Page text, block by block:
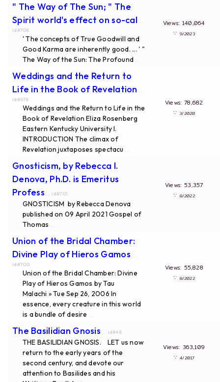
" The Way of The Sun; " The
Spirit world's effect on so-cal
id#708
' The concepts of True Goodwill and
Good Karma are inherently good. ... ' "
The Way of the Sun: The Profound
Views: 140,064
∵ 9/2023
Weddings and the Return to
Life in the Book of Revelation
id#678
Weddings and the Return to Life in the
Book of Revelation Eliza Rosenberg
Eastern Kentucky University I.
INTRODUCTION The climax of
Revelation juxtaposes spectacu
Views: 78,682
∵3/2020
Gnosticism, by Rebecca I.
Denova, Ph.D. is Emeritus
Profess ... id#701
GNOSTICISM by Rebecca Denova
published on 09 April 2021 Gospel of
Thomas
Views: 53,357
∵ 8/2022
Union of the Bridal Chamber:
Divine Play of Hieros Gamos
id#700
Union of the Bridal Chamber: Divine
Play of Hieros Gamos by Tau
Malachi » Tue Sep 26, 2006 In
essence, every creature in this world
is a bundle of desire
Views: 55,828
∵ 8/2022
The Basilidian Gnosis ... id#48
THE BASILIDIAN GNOSIS. LET us now
return to the early years of the
second century, and devote our
attention to Basilides and his
Views: 363,109
∵4/2017